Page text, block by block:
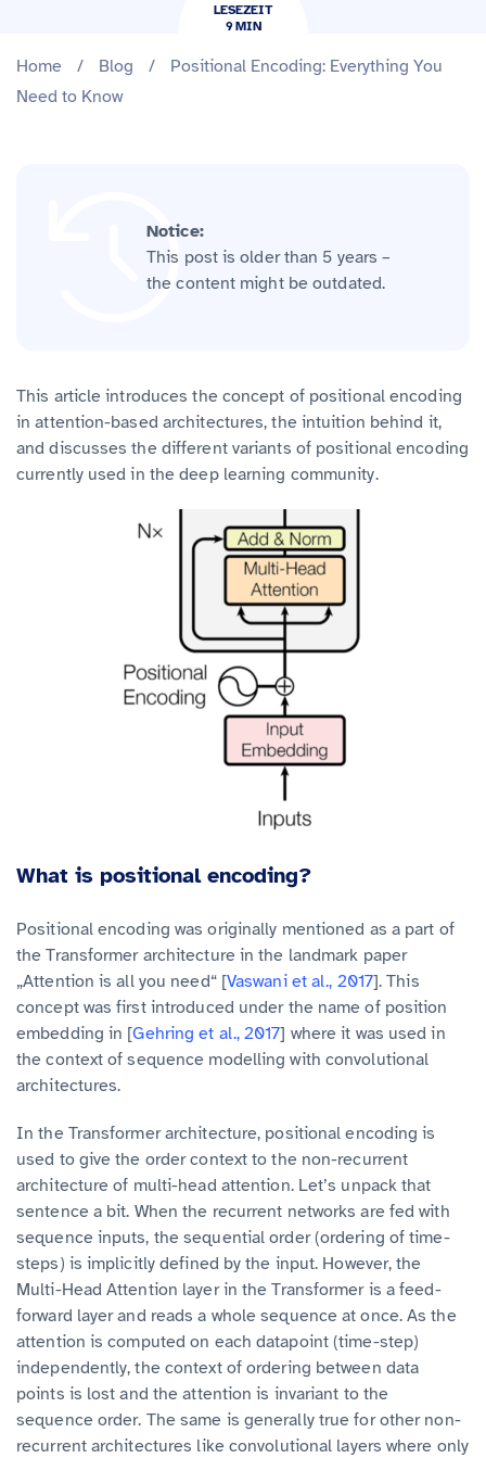
LESEZEIT
9​​MIN
Home / Blog /
Positional Encoding: Everything You
Need to Know
Notice:
This post is older than 5 years –
the content might be outdated.
This article introduces the concept of positional encoding
in attention-based architectures, the intuition behind it,
and discusses the different variants of positional encoding
currently used in the deep learning community.
What is positional encoding?
Positional encoding was originally mentioned as a part of
the Transformer architecture in the landmark paper
„Attention is all you need“ [Vaswani et al., 2017]. This
concept was first introduced under the name of position
embedding in [Gehring et al., 2017] where it was used in
the context of sequence modelling with convolutional
architectures.
In the Transformer architecture, positional encoding is
used to give the order context to the non-recurrent
architecture of multi-head attention. Let’s unpack that
sentence a bit. When the recurrent networks are fed with
sequence inputs, the sequential order (ordering of time-
steps) is implicitly defined by the input. However, the
Multi-Head Attention layer in the Transformer is a feed-
forward layer and reads a whole sequence at once. As the
attention is computed on each datapoint (time-step)
independently, the context of ordering between data
points is lost and the attention is invariant to the
sequence order. The same is generally true for other non-
recurrent architectures like convolutional layers where only